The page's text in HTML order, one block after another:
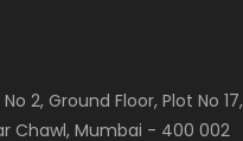
2, Ground Floor, Plot No
Chawl, Mumbai - 400 002